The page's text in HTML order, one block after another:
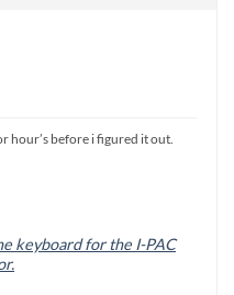
hour’s before i figured it out.
keyboard for the I-PAC